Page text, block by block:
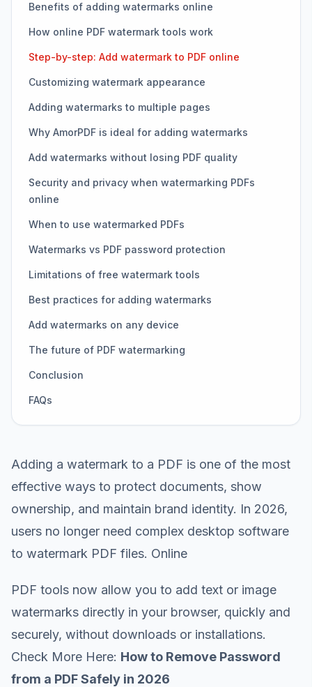
Benefits of adding watermarks online
How online PDF watermark tools work
Step-by-step: Add watermark to PDF online
Customizing watermark appearance
Adding watermarks to multiple pages
Why AmorPDF is ideal for adding watermarks
Add watermarks without losing PDF quality
Security and privacy when watermarking PDFs
online
When to use watermarked PDFs
Watermarks vs PDF password protection
Limitations of free watermark tools
Best practices for adding watermarks
Add watermarks on any device
The future of PDF watermarking
Conclusion
FAQs
Adding a watermark to a PDF is one of the most
effective ways to protect documents, show
ownership, and maintain brand identity. In 2026,
users no longer need complex desktop software
to watermark PDF files. Online
PDF tools now allow you to add text or image
watermarks directly in your browser, quickly and
securely, without downloads or installations.
Check More Here: How to Remove Password
from a PDF Safely in 2026